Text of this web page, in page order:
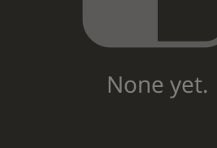
None yet.